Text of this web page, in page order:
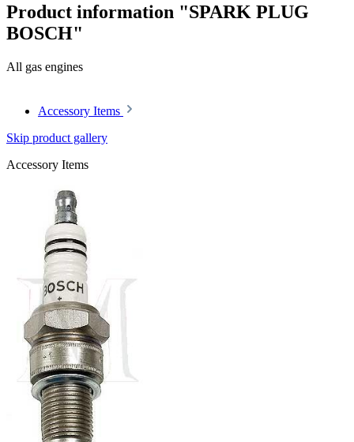
Product information "SPARK PLUG
BOSCH"
All gas engines
Accessory Items
Skip product gallery
Accessory Items